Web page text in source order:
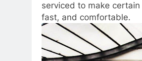
serviced to make
fast, and comfortable.